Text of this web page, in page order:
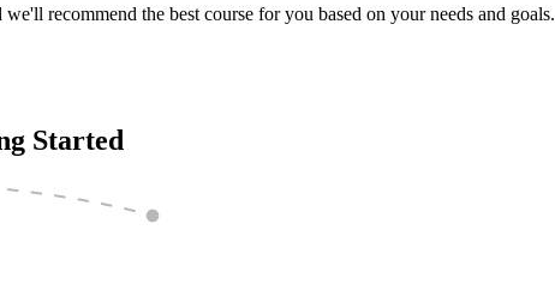
recommend the best course for you based on your needs and goals.
Started